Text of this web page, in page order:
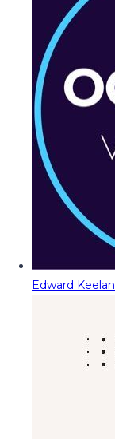
Edward Keelan